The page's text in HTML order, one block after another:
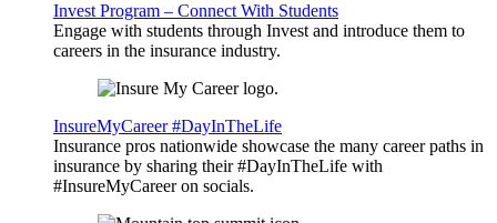
Invest Program – Connect With Students
Engage with students through Invest and introduce them to
careers in the insurance industry.
InsureMyCareer #DayInTheLife
Insurance pros nationwide showcase the many career paths in
insurance by sharing their #DayInTheLife with
#InsureMyCareer on socials.